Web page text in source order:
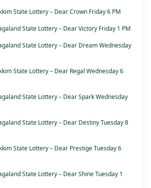
State Lottery – Dear Crown Friday 6 PM
State Lottery – Dear Victory Friday 1 PM
State Lottery – Dear Dream Wednesday
State Lottery – Dear Regal Wednesday 6
State Lottery – Dear Spark Wednesday
State Lottery – Dear Destiny Tuesday 8
State Lottery – Dear Prestige Tuesday 6
State Lottery – Dear Shine Tuesday 1